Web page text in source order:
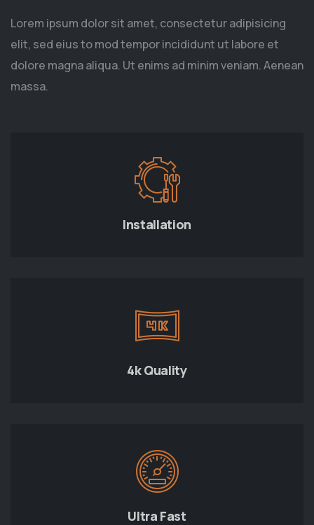
Lorem ipsum dolor sit amet, consectetur adipisicing
elit, sed eius to mod tempor incididunt ut labore et
dolore magna aliqua. Ut enims ad minim veniam. Aenean
massa.
Installation
4k Quality
Ultra Fast